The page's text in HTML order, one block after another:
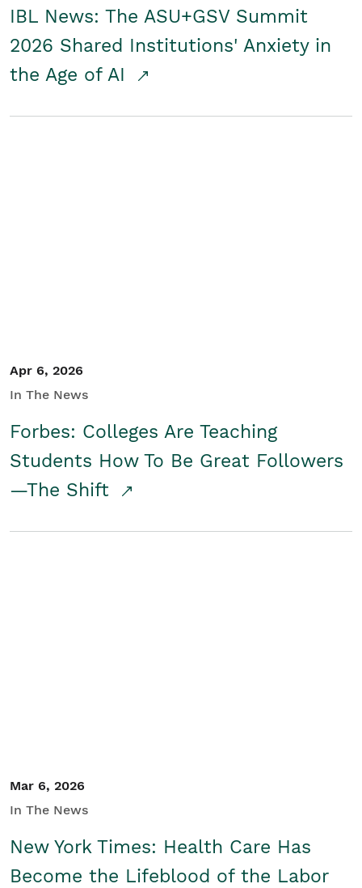
IBL News: The ASU+GSV Summit
2026 Shared Institutions' Anxiety in
the Age of AI
Apr 6, 2026
In The News
Forbes: Colleges Are Teaching
Students How To Be Great Followers
—The Shift
Mar 6, 2026
In The News
New York Times: Health Care Has
Become the Lifeblood of the Labor